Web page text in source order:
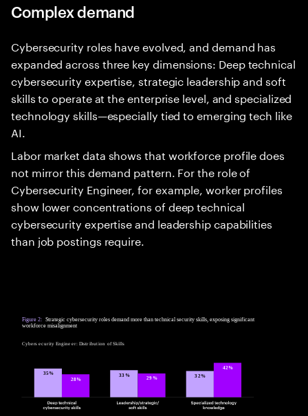
Complex demand
Cybersecurity roles have evolved, and demand has
expanded across three key dimensions: Deep technical
cybersecurity expertise, strategic leadership and soft
skills to operate at the enterprise level, and specialized
technology skills—especially tied to emerging tech like
AI.
Labor market data shows that workforce profile does
not mirror this demand pattern. For the role of
Cybersecurity Engineer, for example, worker profiles
show lower concentrations of deep technical
cybersecurity expertise and leadership capabilities
than job postings require.